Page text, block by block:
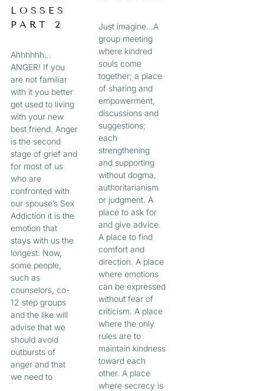
LOSSES
PART 2
Ahhhhhh…
ANGER! If you
are not familiar
with it you better
get used to living
with your new
best friend. Anger
is the second
stage of grief and
for most of us
who are
confronted with
our spouse’s Sex
Addiction it is the
emotion that
stays with us the
longest. Now,
some people,
such as
counselors, co-
12 step groups
and the like will
advise that we
should avoid
outbursts of
anger and that
we need to
Just imagine…A
group meeting
where kindred
souls come
together; a place
of sharing and
empowerment,
discussions and
suggestions;
each
strengthening
and supporting
without dogma,
authoritarianism
or judgment. A
place to ask for
and give advice.
A place to find
comfort and
direction. A place
where emotions
can be expressed
without fear of
criticism. A place
where the only
rules are to
maintain kindness
toward each
other. A place
where secrecy is